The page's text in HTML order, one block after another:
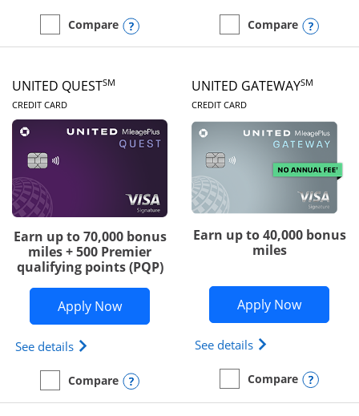
empty checkbox
Compare
Compare the Slate EdgeOpens compare popup dialog
empty checkbox
Compare
Compare the United
UNITED QUESTSM
CREDIT CARDLINKS TO PRODUCT PAGE
Earn up to 70,000 bonus
miles + 500 Premier
qualifying points (PQP)
Apply NowOpens United Quest application in
See details Opens The New United Quest(Service Mark) card
empty checkbox
Compare
Compare the United QuestOpens compare popup dialog
UNITED GATEWAYSM
CREDIT CARDLINKS TO
Earn up to 40,000 bonus
miles
Apply NowOpens
See details Opens The New
empty checkbox
Compare
Compare the United